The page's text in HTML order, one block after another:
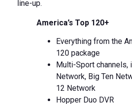
line-up.
America’s Top 120+
Everything from the
120 package
Multi-Sport channels,
Network, Big Ten
12 Network
Hopper Duo DVR